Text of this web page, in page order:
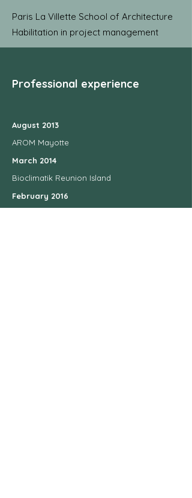
Paris La Villette School of Architecture
Habilitation in project management
Professional experience
August 2013
AROM Mayotte
March 2014
Bioclimatik Reunion Island
February 2016